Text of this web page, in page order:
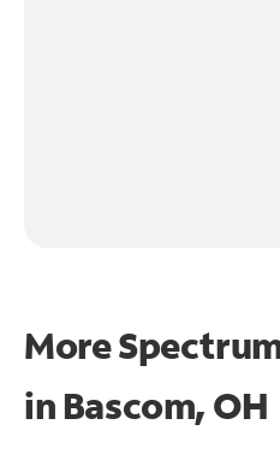
More
in Bascom, OH